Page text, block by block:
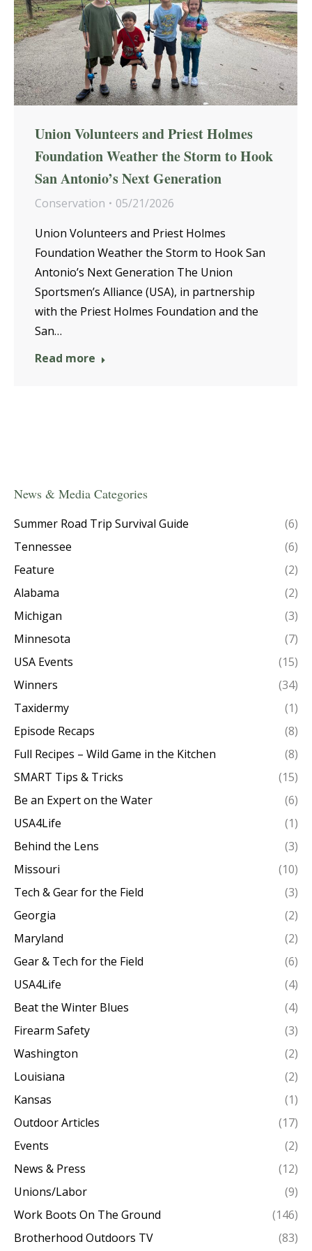
Union Volunteers and Priest Holmes
Foundation Weather the Storm to Hook
San Antonio’s Next Generation
Conservation
05/21/2026
Union Volunteers and Priest Holmes
Foundation Weather the Storm to Hook San
Antonio’s Next Generation The Union
Sportsmen’s Alliance (USA), in partnership
with the Priest Holmes Foundation and the
San…
Read more
News & Media Categories
Summer Road Trip Survival Guide
(6)
Tennessee
(6)
Feature
(2)
Alabama
(2)
Michigan
(3)
Minnesota
(7)
USA Events
(15)
Winners
(34)
Taxidermy
(1)
Episode Recaps
(8)
Full Recipes – Wild Game in the Kitchen
(8)
SMART Tips & Tricks
(15)
Be an Expert on the Water
(6)
USA4Life
(1)
Behind the Lens
(3)
Missouri
(10)
Tech & Gear for the Field
(3)
Georgia
(2)
Maryland
(2)
Gear & Tech for the Field
(6)
USA4Life
(4)
Beat the Winter Blues
(4)
Firearm Safety
(3)
Washington
(2)
Louisiana
(2)
Kansas
(1)
Outdoor Articles
(17)
Events
(2)
News & Press
(12)
Unions/Labor
(9)
Work Boots On The Ground
(146)
Brotherhood Outdoors TV
(83)